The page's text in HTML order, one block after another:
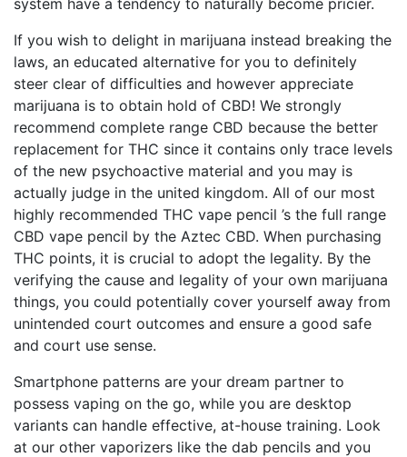
system have a tendency to naturally become pricier.
If you wish to delight in marijuana instead breaking the
laws, an educated alternative for you to definitely
steer clear of difficulties and however appreciate
marijuana is to obtain hold of CBD! We strongly
recommend complete range CBD because the better
replacement for THC since it contains only trace levels
of the new psychoactive material and you may is
actually judge in the united kingdom. All of our most
highly recommended THC vape pencil ’s the full range
CBD vape pencil by the Aztec CBD. When purchasing
THC points, it is crucial to adopt the legality. By the
verifying the cause and legality of your own marijuana
things, you could potentially cover yourself away from
unintended court outcomes and ensure a good safe
and court use sense.
Smartphone patterns are your dream partner to
possess vaping on the go, while you are desktop
variants can handle effective, at-house training. Look
at our other vaporizers like the dab pencils and you